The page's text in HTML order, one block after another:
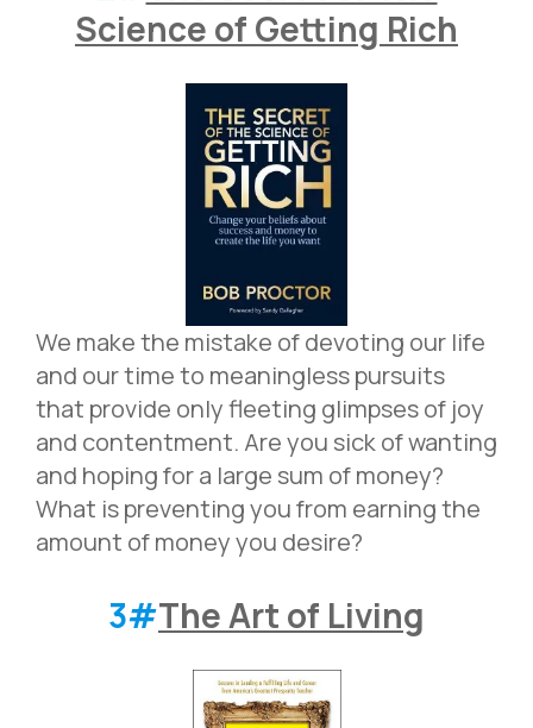
Science of Getting Rich
We make the mistake of devoting our life
and our time to meaningless pursuits
that provide only fleeting glimpses of joy
and contentment. Are you sick of wanting
and hoping for a large sum of money?
What is preventing you from earning the
amount of money you desire?
3#The Art of Living